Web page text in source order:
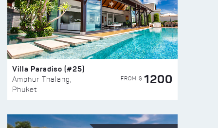
Villa Paradiso (#25)
Amphur Thalang,
Phuket
FROM $ 1200